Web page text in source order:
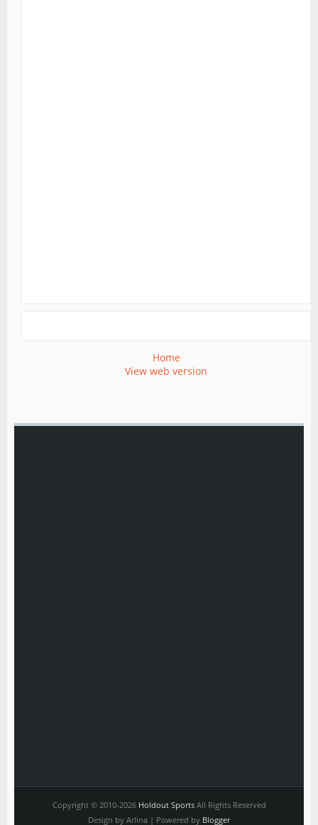
Home
View web version
Copyright © 2010-2026 Holdout SportsAll Rights Reserved
Design by Arlina | Powered by Blogger